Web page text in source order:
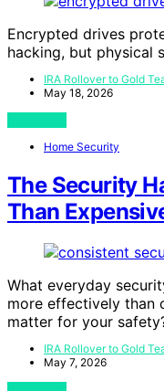
Encrypted drives
hacking, but physical
IRA Rollover to Gold
May 18, 2026
Home Security
The Security
Than
What everyday
more effectively than
matter for your
IRA Rollover to Gold
May 7, 2026